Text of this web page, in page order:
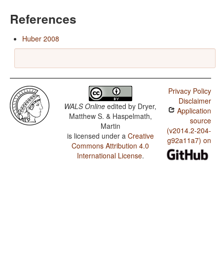
References
Huber 2008
WALS Online edited by Dryer,
Matthew S. & Haspelmath,
Martin
is licensed under a Creative
Commons Attribution 4.0
International License.
Privacy Policy
Disclaimer
Application
source
(v2014.2-204-
g92a11a7) on